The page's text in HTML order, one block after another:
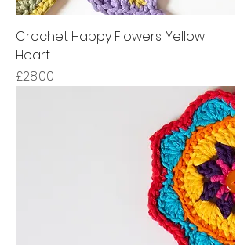
Crochet Happy Flowers: Yellow
Heart
Price
£28.00